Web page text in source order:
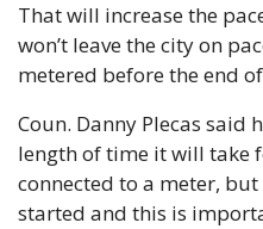
That will increase the
won’t leave the city on
metered before the end
Coun. Danny Plecas said
length of time it will take
connected to a meter, but
started and this is